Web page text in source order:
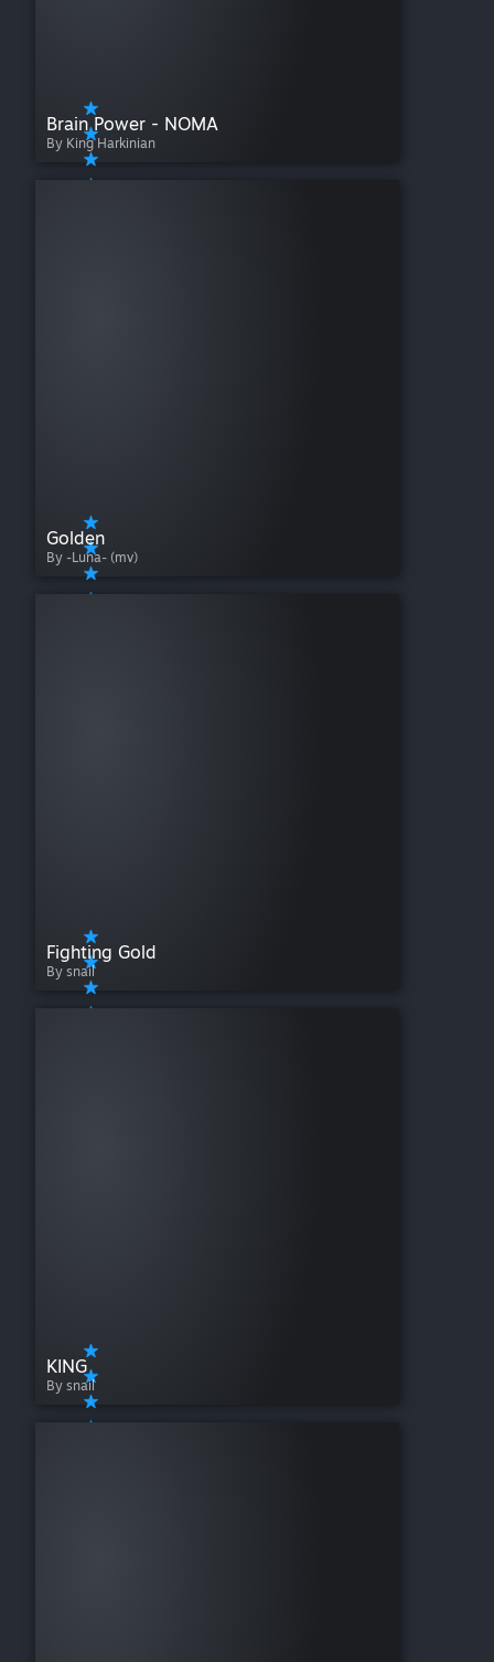
Brain Power - NOMA
By King Harkinian
Golden
By -Luna- (mv)
Fighting Gold
By snail
KING
By snail